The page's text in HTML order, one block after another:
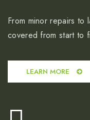
From minor repairs to
covered from start to
LEARN MORE